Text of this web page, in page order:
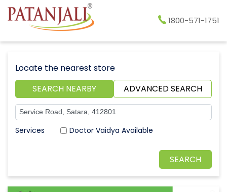
1800-571-1751
Locate the nearest store
SEARCH NEARBY
ADVANCED SEARCH
Doctor Vaidya Available